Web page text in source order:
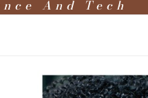
And Tech